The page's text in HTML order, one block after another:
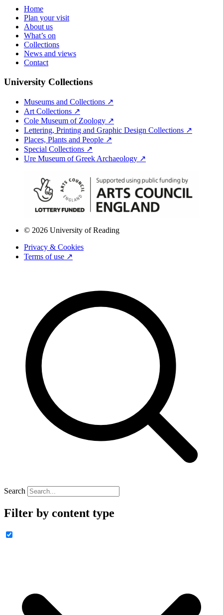
Home
Plan your visit
About us
What’s on
Collections
News and views
Contact
University Collections
Museums and Collections ↗
Art Collections ↗
Cole Museum of Zoology ↗
Lettering, Printing and Graphic Design Collections ↗
Places, Plants and People ↗
Special Collections ↗
Ure Museum of Greek Archaeology ↗
© 2026 University of Reading
Privacy & Cookies
Terms of use ↗
Search
Filter by content type